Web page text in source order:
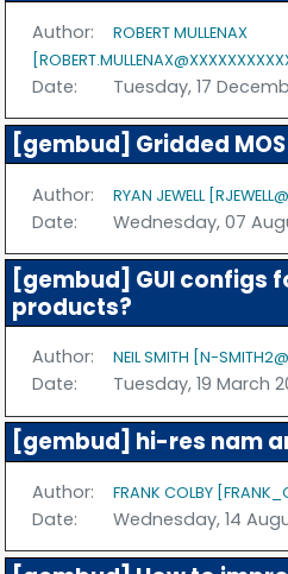
Author:
ROBERT MULLENAX
Date: Tuesday, 17
[gembud] Gridded MOS
Author: RYAN JEWELL
Date: Wednesday, 07
[gembud] GUI configs
products?
Author: NEIL SMITH [N-
Date: Tuesday, 19 March
[gembud] hi-res nam
Author: FRANK COLBY
Date: Wednesday, 14